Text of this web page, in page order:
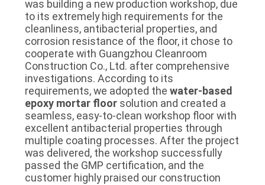
was building a new production workshop, due
to its extremely high requirements for the
cleanliness, antibacterial properties, and
corrosion resistance of the floor, it chose to
cooperate with Guangzhou Cleanroom
Construction Co., Ltd. after comprehensive
investigations. According to its
requirements, we adopted the water-based
epoxy mortar floorsolution and created a
seamless, easy-to-clean workshop floor with
excellent antibacterial properties through
multiple coating processes. After the project
was delivered, the workshop successfully
passed the GMP certification, and the
customer highly praised our construction